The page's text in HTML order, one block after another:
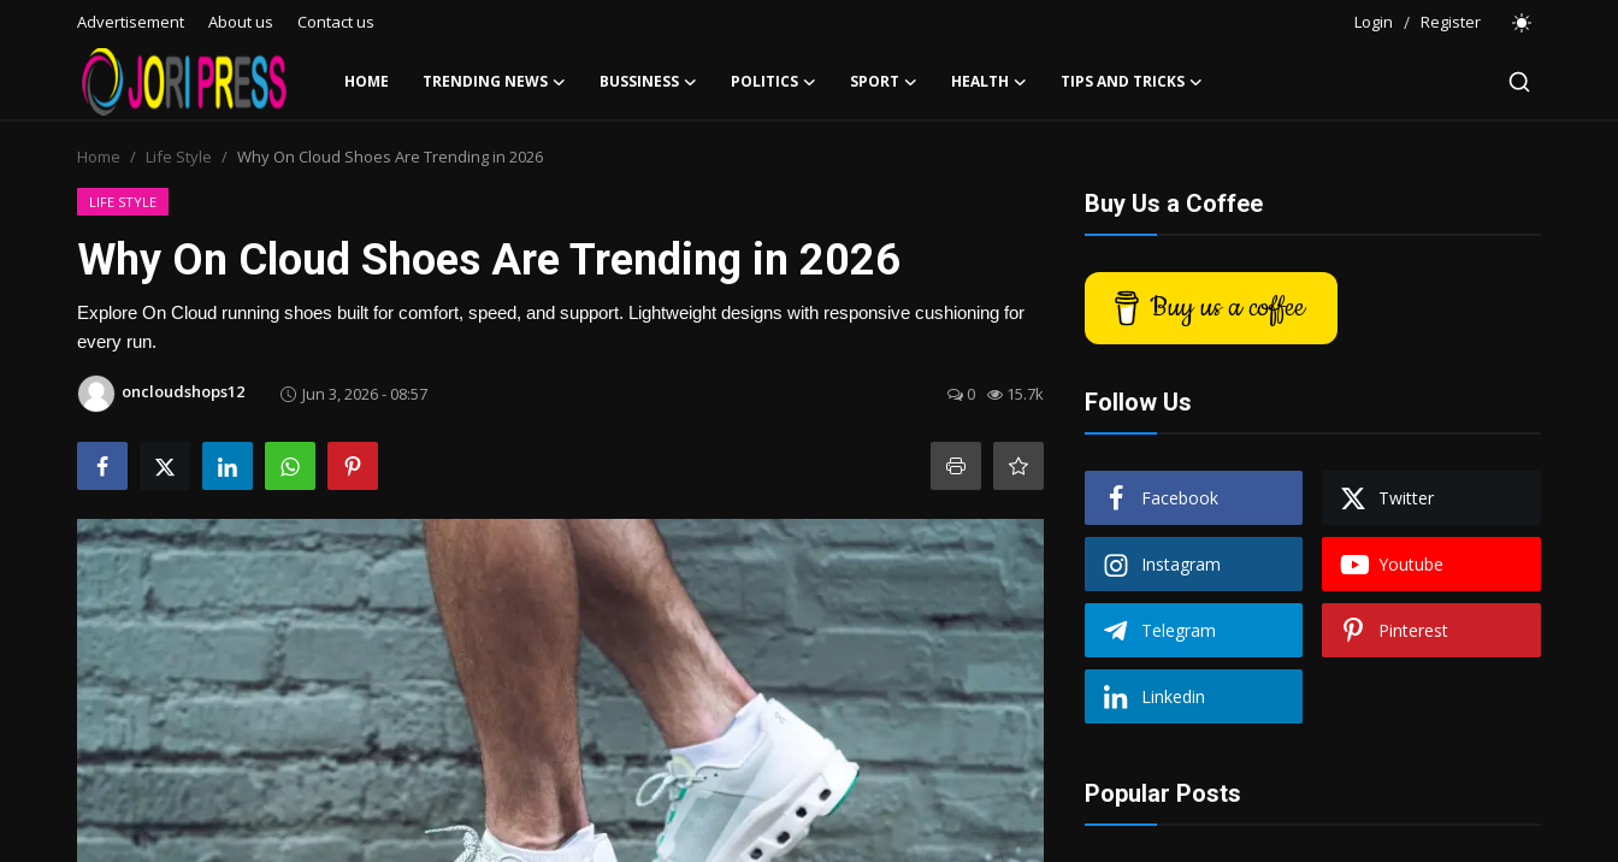
Advertisement About us Contact us Login / Register
HOME TRENDING NEWS BUSSINESS POLITICS SPORT HEALTH TIPS AND TRICKS
Advertisement
Trending News
About us
Contact us
Politics
Tips and Tricks
Home Life Style Why On Cloud Shoes Are Trending in 2026
LIFE STYLE
Why On Cloud Shoes Are Trending in 2026
Explore On Cloud running shoes built for comfort, speed, and support. Lightweight designs with responsive cushioning for
every run.
oncloudshops12 Jun 3, 2026 - 08:57 0 15.7k
Buy Us a Coffee
Buy us a coffee
Follow Us
Facebook Twitter
Instagram Youtube
Telegram Pinterest
Linkedin
Popular Posts